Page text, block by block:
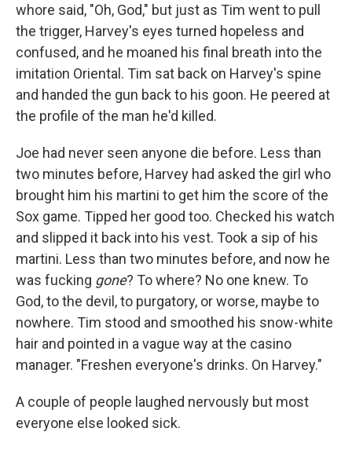
whore said, "Oh, God," but just as Tim went to pull
the trigger, Harvey's eyes turned hopeless and
confused, and he moaned his final breath into the
imitation Oriental. Tim sat back on Harvey's spine
and handed the gun back to his goon. He peered at
the profile of the man he'd killed.
Joe had never seen anyone die before. Less than
two minutes before, Harvey had asked the girl who
brought him his martini to get him the score of the
Sox game. Tipped her good too. Checked his watch
and slipped it back into his vest. Took a sip of his
martini. Less than two minutes before, and now he
was fucking gone? To where? No one knew. To
God, to the devil, to purgatory, or worse, maybe to
nowhere. Tim stood and smoothed his snow-white
hair and pointed in a vague way at the casino
manager. "Freshen everyone's drinks. On Harvey."
A couple of people laughed nervously but most
everyone else looked sick.